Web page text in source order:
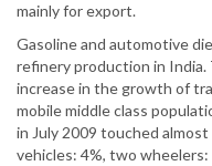
mainly for export.
Gasoline and automotive
refinery production in India.
increase in the growth of
mobile middle class
in July 2009 touched
vehicles: 4%, two